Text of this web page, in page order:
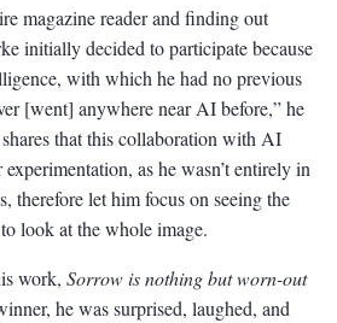
magazine reader and finding out
initially decided to participate because
with which he had no previous
[went] anywhere near AI before,” he
that this collaboration with AI
as he wasn’t entirely in
therefore let him focus on seeing the
look at the whole image.
work, Sorrow is nothing but worn-out
he was surprised, laughed, and